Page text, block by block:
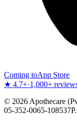
Coming toApp Store
★ 4.7+·1,000+
© 2026 Apothecare
05-352-0065-108537P.